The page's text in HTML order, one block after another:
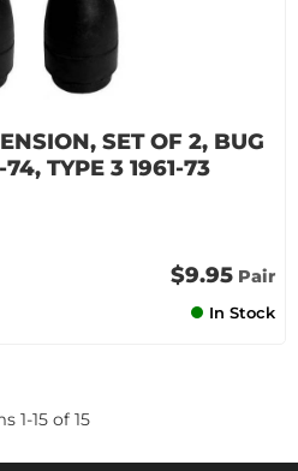
SET OF 2, BUG
TYPE 3 1961-73
$9.95 Pair
In Stock
1-15 of 15